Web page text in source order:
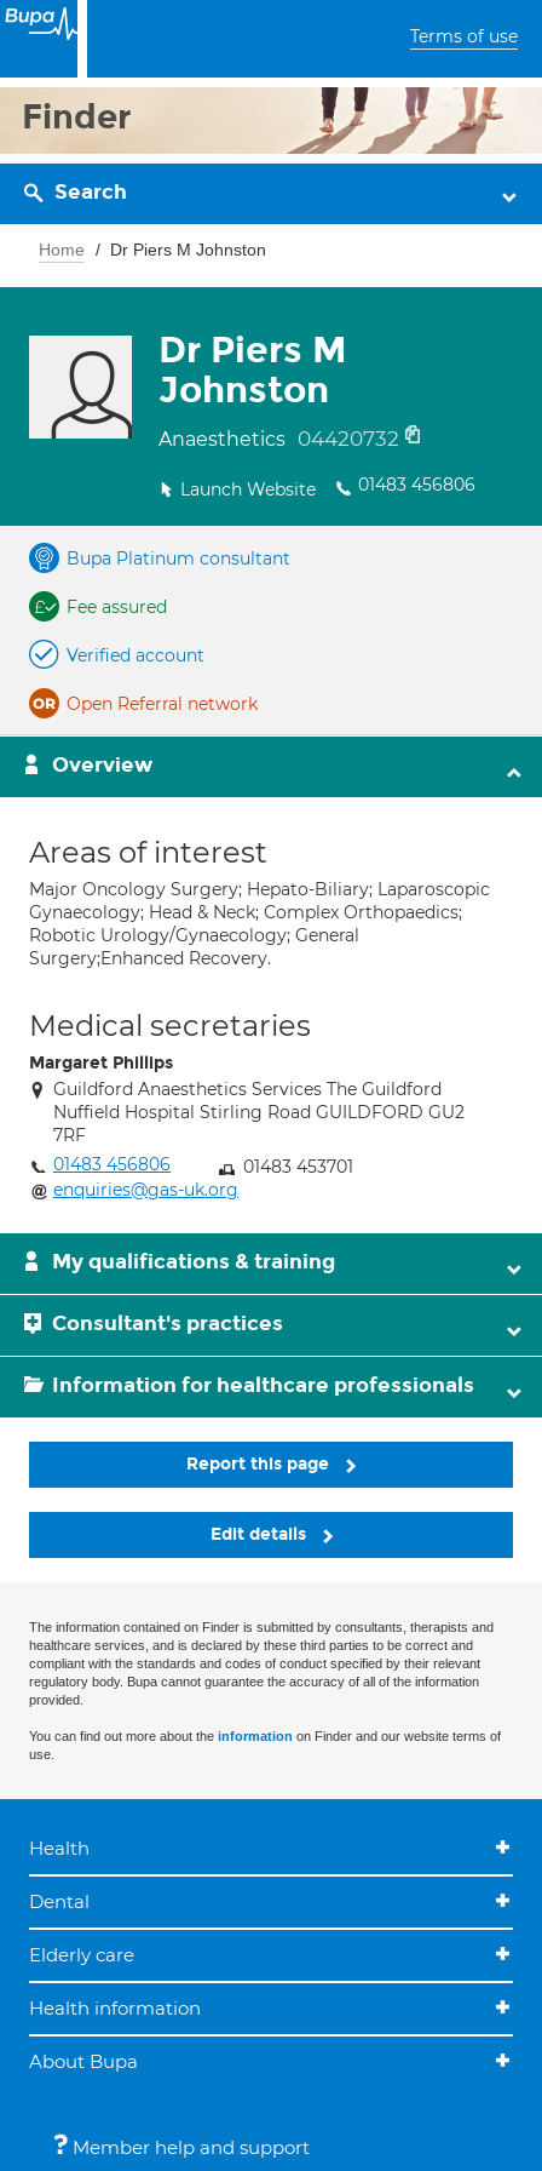
Terms of use
Finder
Search
Home Dr Piers M Johnston
Dr Piers M
Johnston
Anaesthetics 04420732
Launch Website 01483 456806
Bupa Platinum consultant
Fee assured
Verified account
Open Referral network
Overview
Areas of interest
Major Oncology Surgery; Hepato-Biliary; Laparoscopic
Gynaecology; Head & Neck; Complex Orthopaedics;
Robotic Urology/Gynaecology; General
Surgery;Enhanced Recovery.
Medical secretaries
Margaret Phillips
Guildford Anaesthetics Services The Guildford
Nuffield Hospital Stirling Road GUILDFORD GU2
7RF
01483 456806
01483 453701
enquiries@gas-uk.org
My qualifications & training
Consultant's practices
Information for healthcare professionals
Report this page
Edit details
The information contained on Finder is submitted by consultants, therapists and
healthcare services, and is declared by these third parties to be correct and
compliant with the standards and codes of conduct specified by their relevant
regulatory body. Bupa cannot guarantee the accuracy of all of the information
provided.
You can find out more about the information on Finder and our website terms of
use.
Health
Dental
Elderly care
Health information
About Bupa
Member help and support